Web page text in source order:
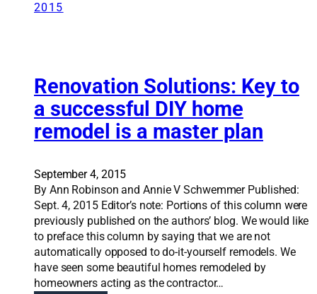
d
e
l
i
n
h
o
r
r
o
r
s
t
t
e
r
s
f
n
d
f
a
m
i
l
y
2015
Renovation Solutions: Key to
a successful DIY home
remodel is a master plan
September 4, 2015
By Ann Robinson and Annie V Schwemmer Published:
Sept. 4, 2015 Editor’s note: Portions of this column were
previously published on the authors’ blog. We would like
to preface this column by saying that we are not
automatically opposed to do-it-yourself remodels. We
have seen some beautiful homes remodeled by
homeowners acting as the contractor…